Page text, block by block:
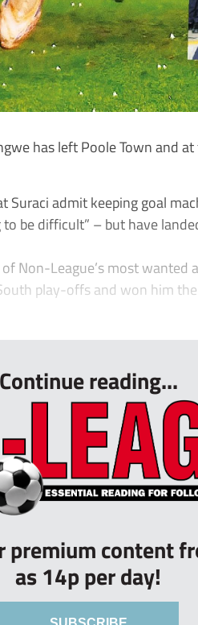
has left Poole Town and
Suraci admit keeping goal
be difficult” – but have
Non-League’s most wanted
play-offs and won him
Continue reading...
premium content
as 14p per day!